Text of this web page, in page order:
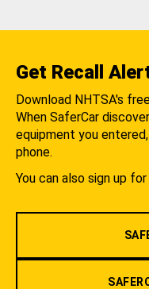
Get Recall
Download NHTSA's
When SaferCar
equipment you
phone.
You can also sign up